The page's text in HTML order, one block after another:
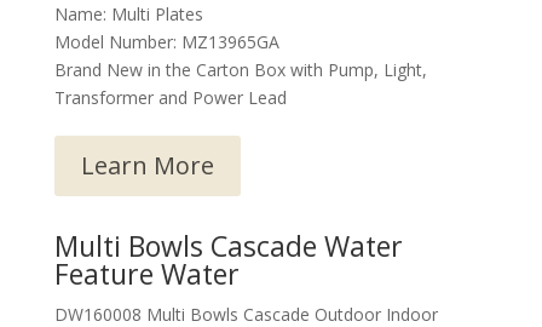
Name: Multi Plates
Model Number: MZ13965GA
Brand New in the Carton Box with Pump, Light,
Transformer and Power Lead
Learn More
Multi Bowls Cascade Water
Feature Water
DW160008 Multi Bowls Cascade Outdoor Indoor